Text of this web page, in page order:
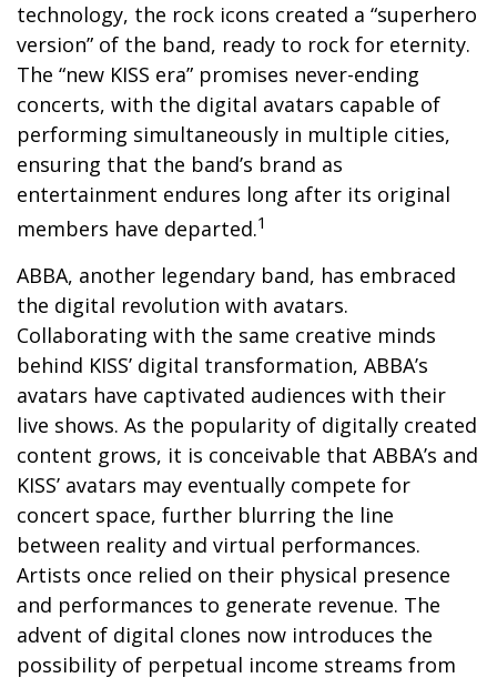
technology, the rock icons created a “superhero
version” of the band, ready to rock for eternity.
The “new KISS era” promises never-ending
concerts, with the digital avatars capable of
performing simultaneously in multiple cities,
ensuring that the band’s brand as
entertainment endures long after its original
members have departed.1
ABBA, another legendary band, has embraced
the digital revolution with avatars.
Collaborating with the same creative minds
behind KISS’ digital transformation, ABBA’s
avatars have captivated audiences with their
live shows. As the popularity of digitally created
content grows, it is conceivable that ABBA’s and
KISS’ avatars may eventually compete for
concert space, further blurring the line
between reality and virtual performances.
Artists once relied on their physical presence
and performances to generate revenue. The
advent of digital clones now introduces the
possibility of perpetual income streams from